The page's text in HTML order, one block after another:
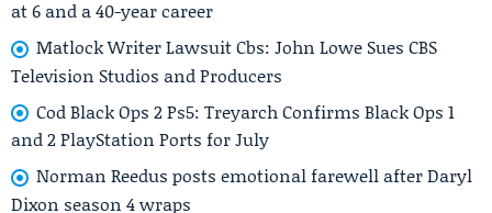
at 6 and a 40-year career
Matlock Writer Lawsuit Cbs: John Lowe Sues CBS
Television Studios and Producers
Cod Black Ops 2 Ps5: Treyarch Confirms Black Ops 1
and 2 PlayStation Ports for July
Norman Reedus posts emotional farewell after Daryl
Dixon season 4 wraps